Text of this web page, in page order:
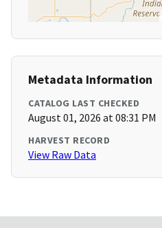
Metadata Information
CATALOG LAST CHECKED
August 01, 2026 at 08:31 PM
HARVEST RECORD
View Raw Data